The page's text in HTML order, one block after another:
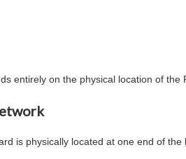
entirely on the physical location of the
is physically located at one end of the